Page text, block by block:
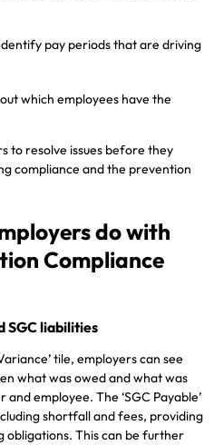
pay periods that are driving
which employees have the
to resolve issues before they
compliance and the prevention
do with
Compliance
SGC liabilities
tile, employers can see
what was owed and what was
employee. The ‘SGC Payable’
shortfall and fees, providing
obligations. This can be further